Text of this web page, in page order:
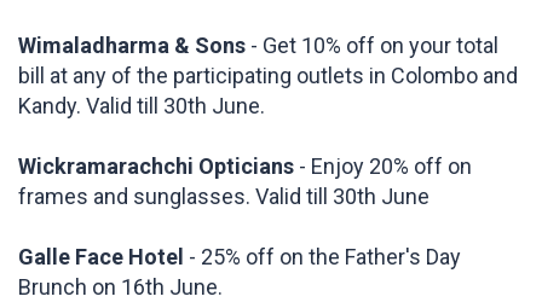
Wimaladharma & Sons - Get 10% off on your total
bill at any of the participating outlets in Colombo and
Kandy. Valid till 30th June.
Wickramarachchi Opticians - Enjoy 20% off on
frames and sunglasses. Valid till 30th June
Galle Face Hotel - 25% off on the Father's Day
Brunch on 16th June.